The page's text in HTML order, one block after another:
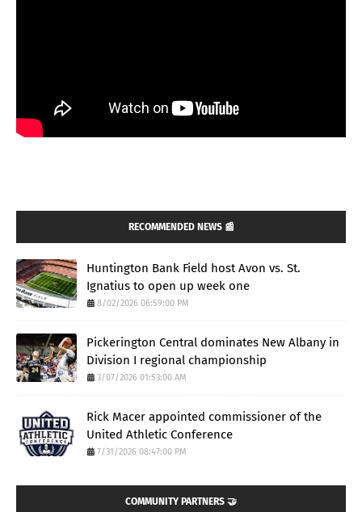
RECOMMENDED NEWS 📰
Huntington Bank Field host Avon vs. St.
Ignatius to open up week one
8/02/2026 06:59:00 PM
Pickerington Central dominates New Albany in
Division I regional championship
3/07/2026 01:53:00 AM
Rick Macer appointed commissioner of the
United Athletic Conference
7/31/2026 08:47:00 PM
COMMUNITY PARTNERS 🤝